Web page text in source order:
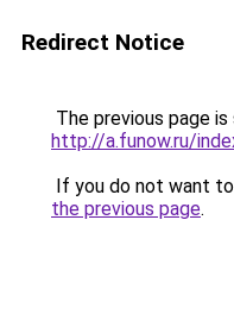
Redirect Notice
The previous page
http://a.funow.ru/
If you do not want
the previous page.